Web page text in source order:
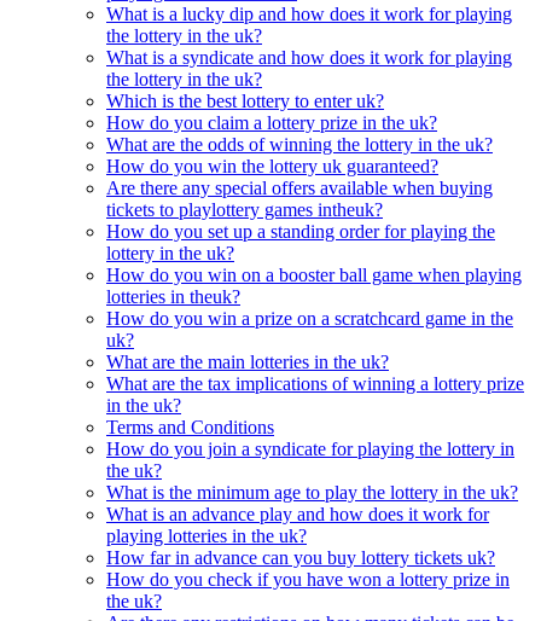
What is a lucky dip and how does it work for playing
the lottery in the uk?
What is a syndicate and how does it work for playing
the lottery in the uk?
Which is the best lottery to enter uk?
How do you claim a lottery prize in the uk?
What are the odds of winning the lottery in the uk?
How do you win the lottery uk guaranteed?
Are there any special offers available when buying
tickets to playlottery games intheuk?
How do you set up a standing order for playing the
lottery in the uk?
How do you win on a booster ball game when playing
lotteries in theuk?
How do you win a prize on a scratchcard game in the
uk?
What are the main lotteries in the uk?
What are the tax implications of winning a lottery prize
in the uk?
Terms and Conditions
How do you join a syndicate for playing the lottery in
the uk?
What is the minimum age to play the lottery in the uk?
What is an advance play and how does it work for
playing lotteries in the uk?
How far in advance can you buy lottery tickets uk?
How do you check if you have won a lottery prize in
the uk?